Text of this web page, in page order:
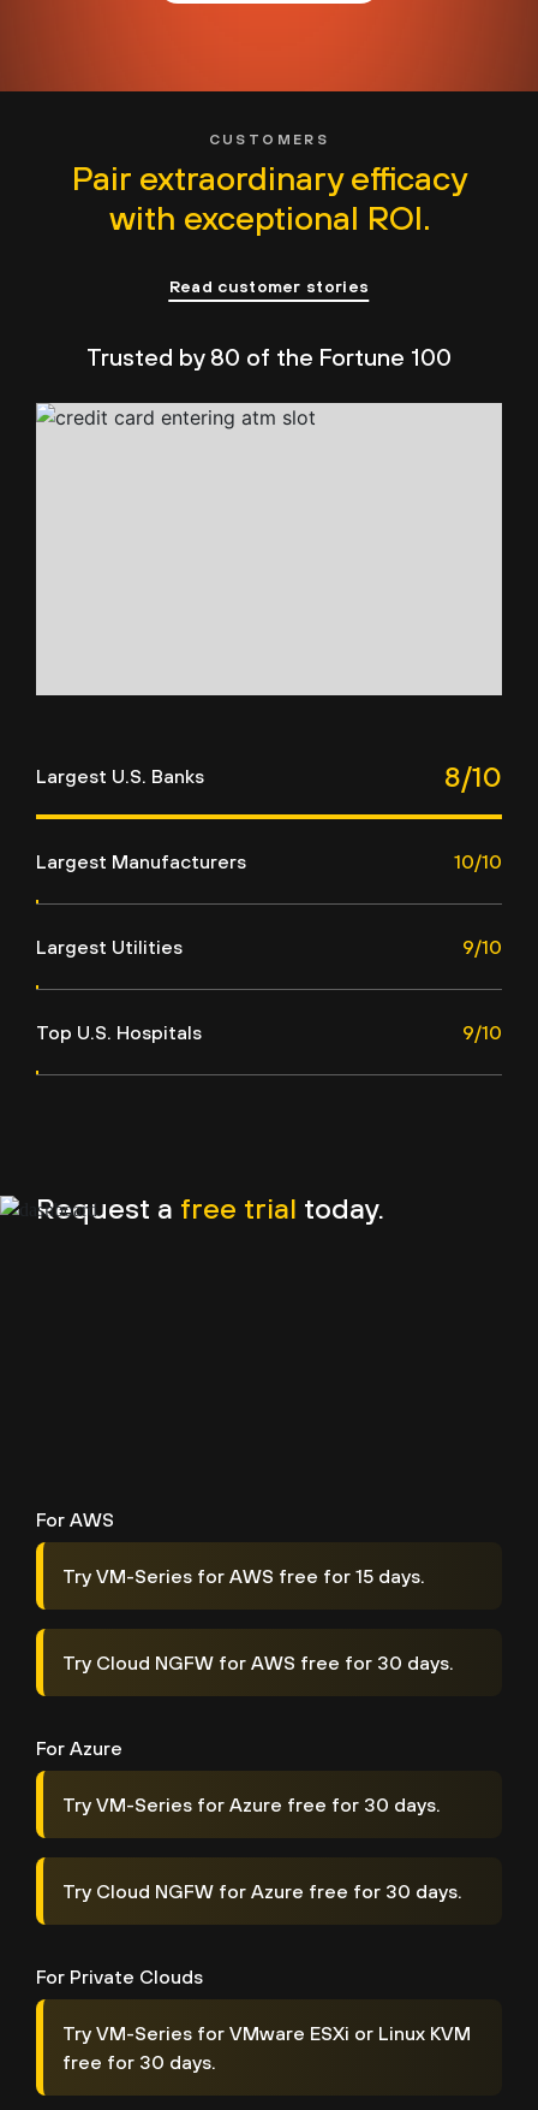
CUSTOMERS
Pair extraordinary efficacy
with exceptional ROI.
Read customer stories
Trusted by 80 of the Fortune 100
Largest U.S. Banks 8/10
Largest Manufacturers 10/10
Largest Utilities 9/10
Top U.S. Hospitals 9/10
Request a free trial today.
For AWS
Try VM-Series for AWS free for 15 days.
Try Cloud NGFW for AWS free for 30 days.
For Azure
Try VM-Series for Azure free for 30 days.
Try Cloud NGFW for Azure free for 30 days.
For Private Clouds
Try VM-Series for VMware ESXi or Linux KVM
free for 30 days.